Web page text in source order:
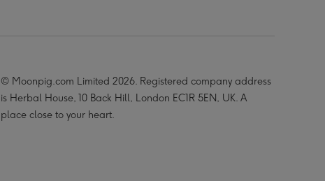
© Moonpig.com Limited 2026. Registered company address
is Herbal House, 10 Back Hill, London EC1R 5EN, UK. A
place close to your heart.